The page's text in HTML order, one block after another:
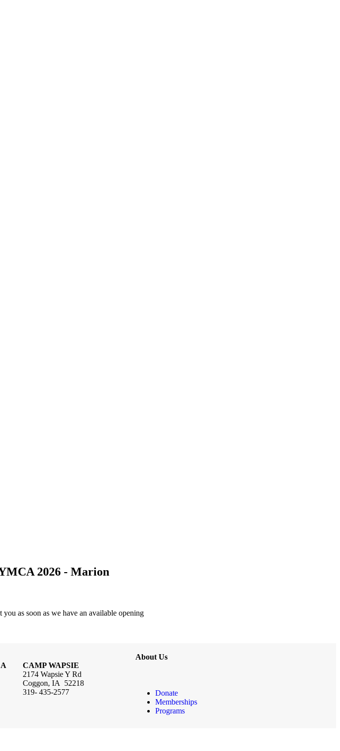
2026 - Marion
as soon as we have an available opening
CAMP WAPSIE
2174 Wapsie Y Rd
Coggon, IA 52218
319- 435-2577
About Us
Donate
Memberships
Programs